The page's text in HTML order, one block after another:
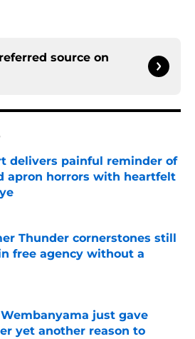
source on
delivers painful reminder of
apron horrors with heartfelt
Thunder cornerstones still
free agency without a
by on Invalid Date
just gave
yet another reason to